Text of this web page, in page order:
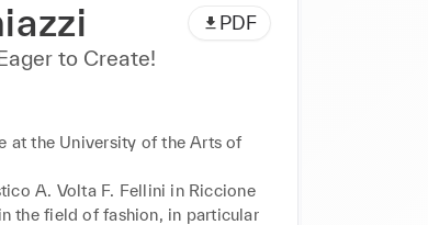
PDF
to Create!
at the University of the Arts of
A. Volta F. Fellini in Riccione
the field of fashion, in particular